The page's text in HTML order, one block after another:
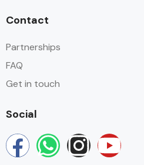
Contact
Partnerships
FAQ
Get in touch
Social